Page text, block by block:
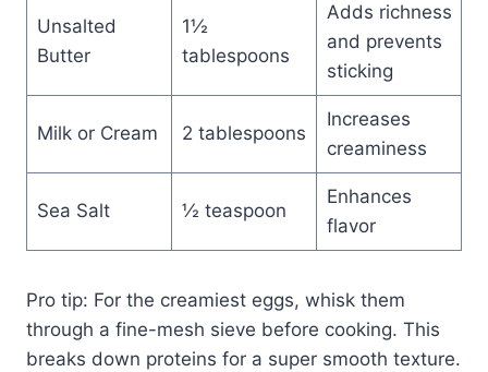
Unsalted
Butter
1½
tablespoons
Adds richness
and prevents
sticking
Milk or Cream 2 tablespoons
Increases
creaminess
Sea Salt ½ teaspoon
Enhances
flavor
Pro tip: For the creamiest eggs, whisk them
through a fine-mesh sieve before cooking. This
breaks down proteins for a super smooth texture.